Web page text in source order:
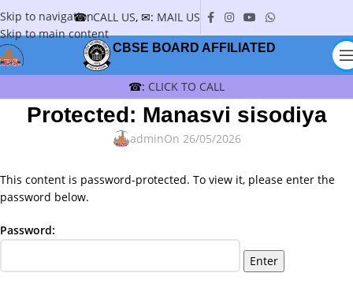
Skip to navigation
Skip to main content
☎:CALL US, ✉: MAIL US
CBSE BOARD AFFILIATED
☎: CLICK TO CALL
Protected: Manasvi sisodiya
adminOn 26/05/2026
This content is password-protected. To view it, please enter the
password below.
Password: